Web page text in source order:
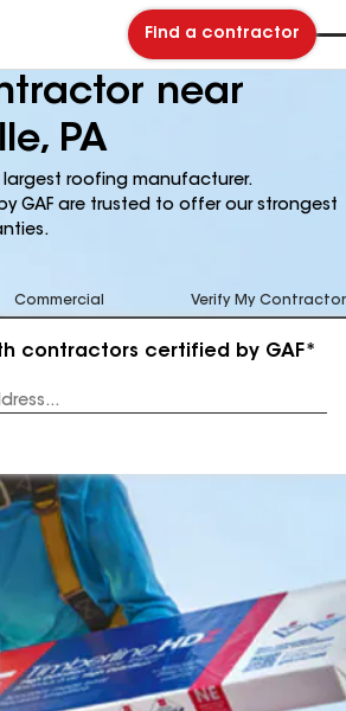
Find a contractor
near
PA
largest roofing manufacturer.
GAF are trusted to offer our strongest
Commercial Verify My Contractor
contractors certified by GAF*